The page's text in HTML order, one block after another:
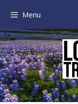
content
Menu